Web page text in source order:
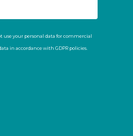
use your personal data for commercial
in accordance with GDPR policies.